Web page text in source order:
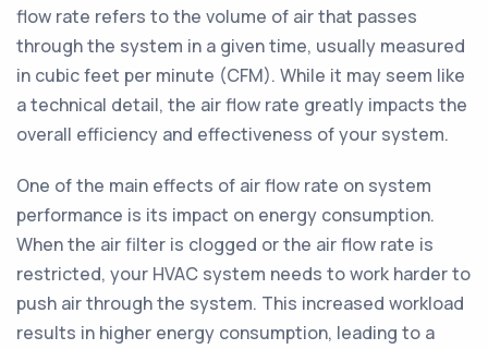
flow rate refers to the volume of air that passes
through the system in a given time, usually measured
in cubic feet per minute (CFM). While it may seem like
a technical detail, the air flow rate greatly impacts the
overall efficiency and effectiveness of your system.
One of the main effects of air flow rate on system
performance is its impact on energy consumption.
When the air filter is clogged or the air flow rate is
restricted, your HVAC system needs to work harder to
push air through the system. This increased workload
results in higher energy consumption, leading to a